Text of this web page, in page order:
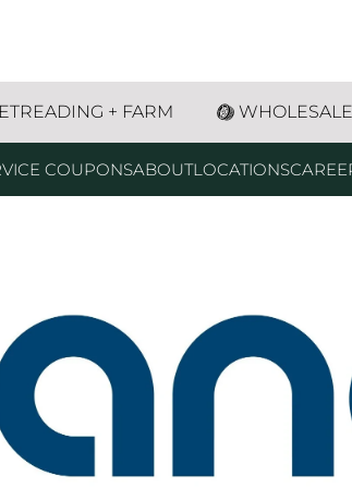
+ FARM WHOLESALE
COUPONSABOUTLOCATIONS